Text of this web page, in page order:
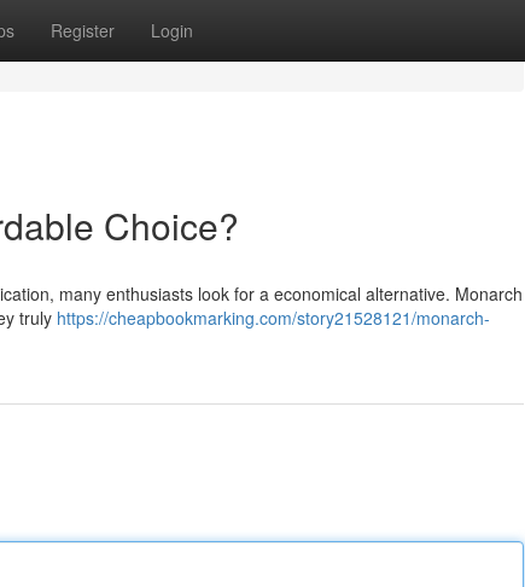
Register Login
Choice?
many enthusiasts look for a economical alternative. Monarch
truly https://cheapbookmarking.com/story21528121/monarch-